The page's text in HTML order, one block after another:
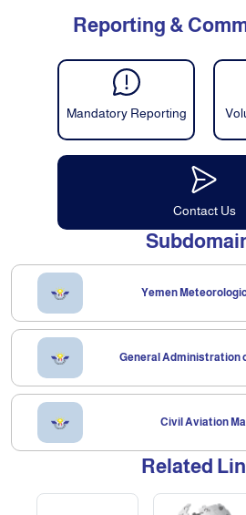
Reporting &
Mandatory Reporting
Contact Us
Yemen
General Administration
Civil Aviation
Related